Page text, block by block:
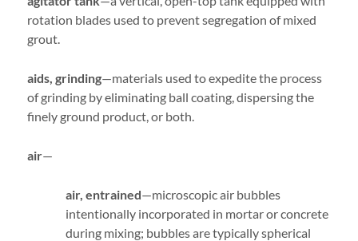
rotation blades used to prevent segregation of mixed
grout.
aids, grinding—materials used to expedite the process
of grinding by eliminating ball coating, dispersing the
finely ground product, or both.
air—
air, entrained—microscopic air bubbles
intentionally incorporated in mortar or concrete
during mixing; bubbles are typically spherical